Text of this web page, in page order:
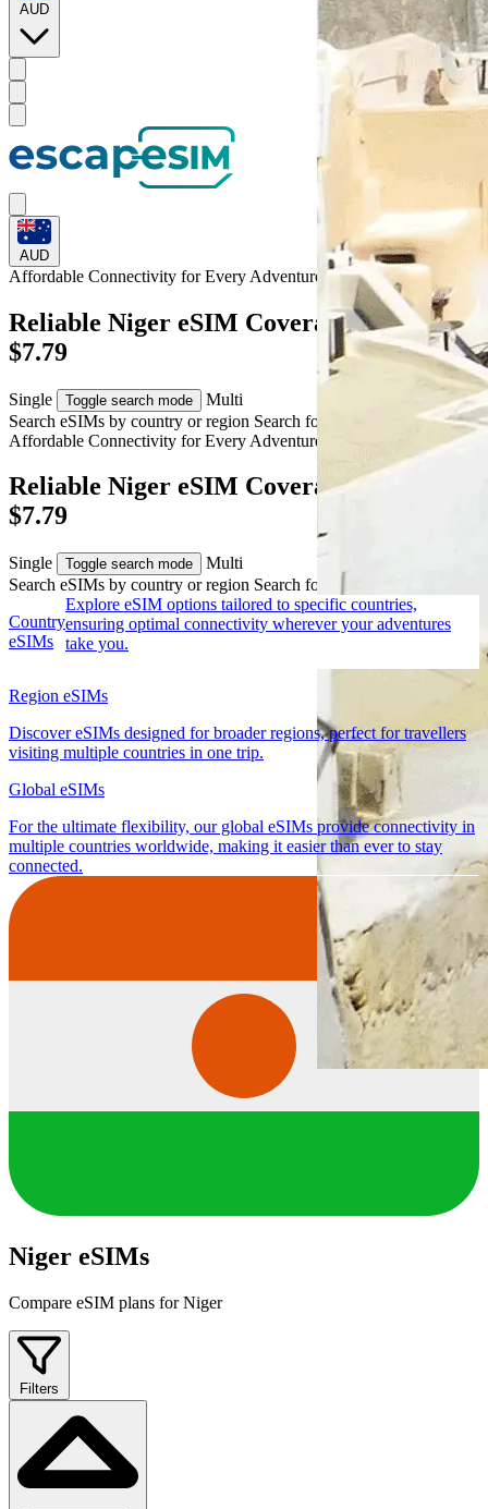
AUD
AUD
Affordable Connectivity for Every Adventure to Niger
Reliable Niger eSIM Coverage from AUD
$7.79
Single Toggle search mode
Multi
Search eSIMs by country or region Search for multiple countries
Affordable Connectivity for Every Adventure
Reliable Niger eSIM Coverage from AUD
$7.79
Single Toggle search mode
Multi
Search eSIMs by country or region Search for multiple countries
Country
eSIMs
Explore eSIM options tailored to specific countries,
ensuring optimal connectivity wherever your adventures
take you.
Region eSIMs
Discover eSIMs designed for broader regions, perfect for travellers
visiting multiple countries in one trip.
Global eSIMs
For the ultimate flexibility, our global eSIMs provide connectivity in
multiple countries worldwide, making it easier than ever to stay
connected.
Niger eSIMs
Compare eSIM plans for Niger
Filters